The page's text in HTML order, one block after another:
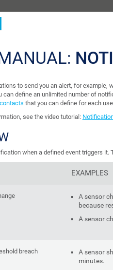
to send you an alert, for example,
can define an unlimited number of
that you can define for each
see the video tutorial:
when a defined event triggers
EXAMPLES
A sensor
because
A sensor
breach
A sensor
minutes.